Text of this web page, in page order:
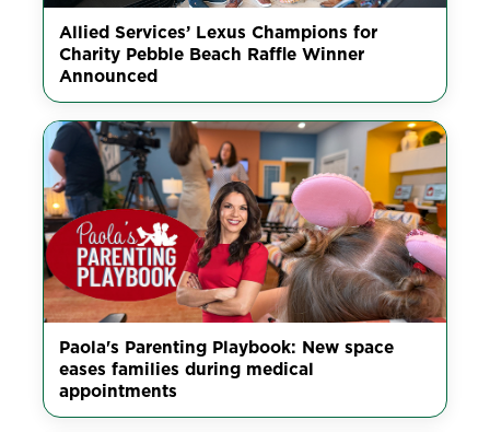
Allied Services’ Lexus Champions for
Charity Pebble Beach Raffle Winner
Announced
Paola's Parenting Playbook: New space
eases families during medical
appointments